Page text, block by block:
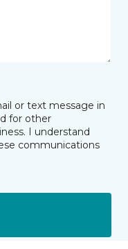
or text message in
for other
I understand
communications